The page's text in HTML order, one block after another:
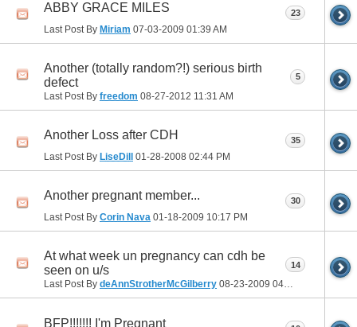
ABBY GRACE MILES
Last Post By Miriam 07-03-2009 01:39 AM
23
Another (totally random?!) serious birth
defect
Last Post By freedom 08-27-2012 11:31 AM
5
Another Loss after CDH
Last Post By LiseDill 01-28-2008 02:44 PM
35
Another pregnant member...
Last Post By Corin Nava 01-18-2009 10:17 PM
30
At what week un pregnancy can cdh be
seen on u/s
Last Post By deAnnStrotherMcGilberry 08-23-2009 04:08 PM
14
BFP!!!!!!! I'm Pregnant